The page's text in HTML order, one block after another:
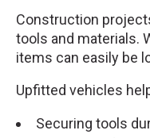
Construction
tools and materials.
items can easily be
Upfitted vehicles
Securing tools